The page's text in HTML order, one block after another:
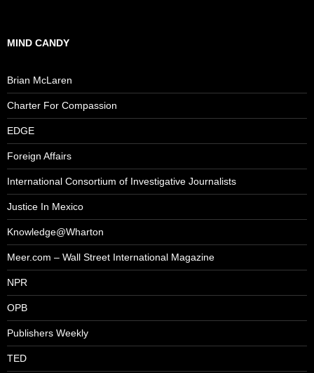
MIND CANDY
Brian McLaren
Charter For Compassion
EDGE
Foreign Affairs
International Consortium of Investigative Journalists
Justice In Mexico
Knowledge@Wharton
Meer.com – Wall Street International Magazine
NPR
OPB
Publishers Weekly
TED